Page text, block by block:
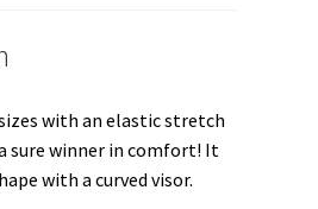
with an elastic stretch
sure winner in comfort! It
with a curved visor.